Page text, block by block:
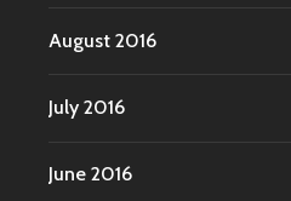
August 2016
July 2016
June 2016